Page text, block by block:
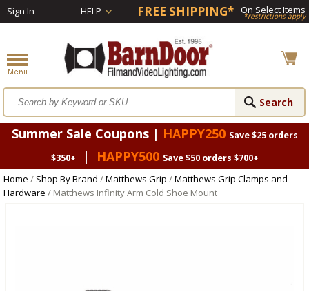
Sign In HELP FREE SHIPPING* On Select Items
*restrictions apply
Summer Sale Coupons | HAPPY250 Save $25 orders
$350+
| HAPPY500 Save $50 orders $700+
Home / Shop By Brand /Matthews Grip /Matthews Grip Clamps and
Hardware / Matthews Infinity Arm Cold Shoe Mount